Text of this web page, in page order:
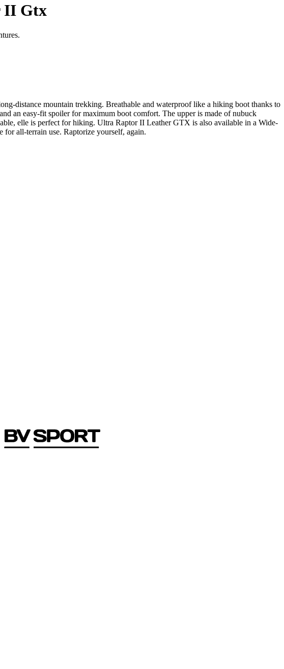
II Gtx
distance mountain trekking. Breathable and waterproof like a hiking boot thanks to
an easy-fit spoiler for maximum boot comfort. The upper is made of nubuck
elle is perfect for hiking. Ultra Raptor II Leather GTX is also available in a Wide-
for all-terrain use. Raptorize yourself, again.